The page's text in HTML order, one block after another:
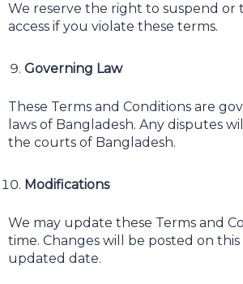
We reserve the right to suspend or
access if you violate these terms.
Governing Law
These Terms and Conditions are
laws of Bangladesh. Any disputes
the courts of Bangladesh.
Modifications
We may update these Terms and
time. Changes will be posted on
updated date.